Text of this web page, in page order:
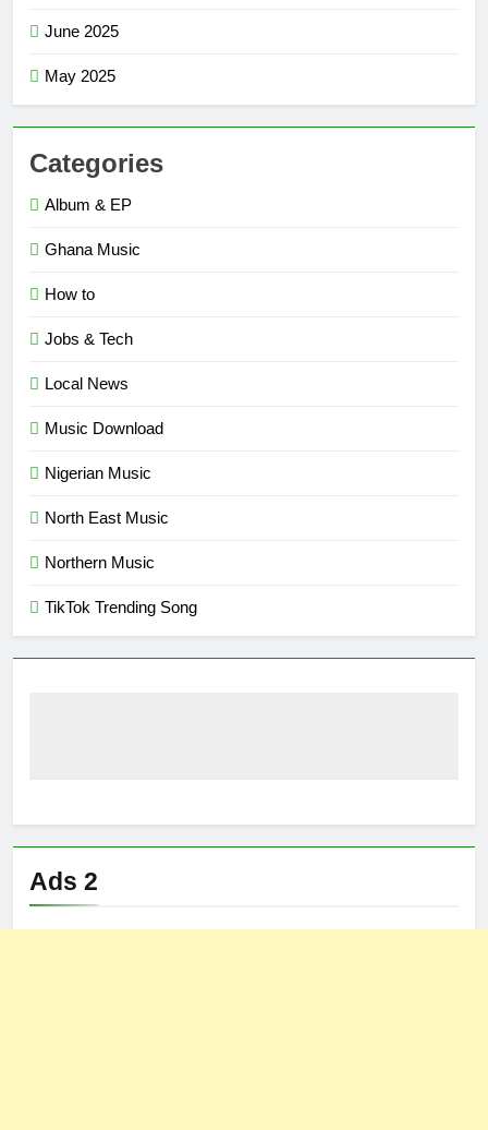
June 2025
May 2025
Categories
Album & EP
Ghana Music
How to
Jobs & Tech
Local News
Music Download
Nigerian Music
North East Music
Northern Music
TikTok Trending Song
Ads 2